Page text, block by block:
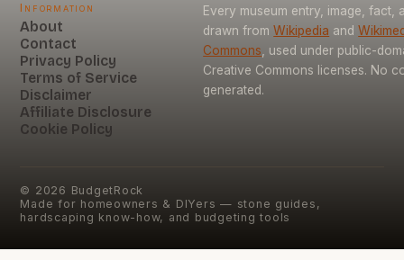
Information
About
Contact
Privacy Policy
Terms of Service
Disclaimer
Affiliate Disclosure
Cookie Policy
Every museum entry, image, fact,
drawn from Wikipedia and
Commons , used under public-
Creative Commons licenses. No
generated.
© 2026 BudgetRock
Made for homeowners & DIYers — stone guides,
hardscaping know-how, and budgeting tools